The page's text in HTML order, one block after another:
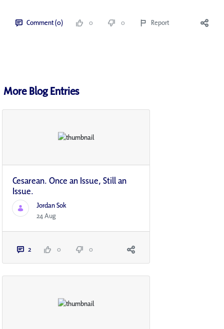
Comment (0) 0 0 Report
More Blog Entries
Cesarean. Once an Issue, Still an
Issue.
Jordan Sok
24 Aug
2 0 0